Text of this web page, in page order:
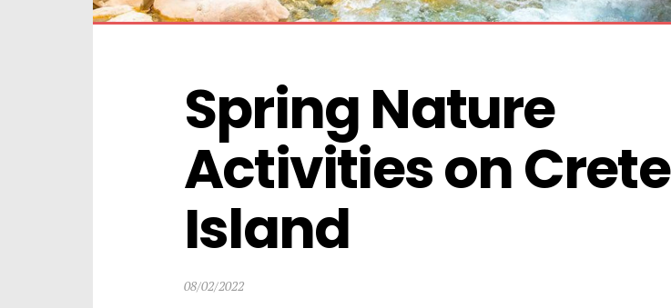
Spring Nature
Activities on Crete
Island
08/02/2022